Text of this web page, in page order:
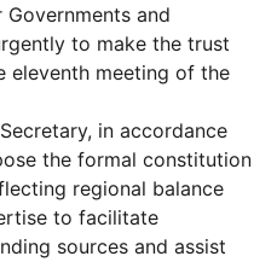
and
to make the trust
eleventh meeting of the
in accordance
the formal constitution
regional balance
to facilitate
sources and assist